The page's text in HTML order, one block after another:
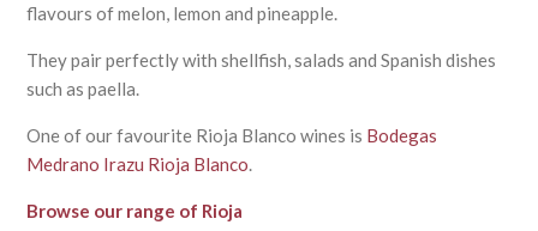
flavours of melon, lemon and pineapple.
They pair perfectly with shellfish, salads and Spanish dishes
such as paella.
One of our favourite Rioja Blanco wines is Bodegas
Medrano Irazu Rioja Blanco.
Browse our range of Rioja